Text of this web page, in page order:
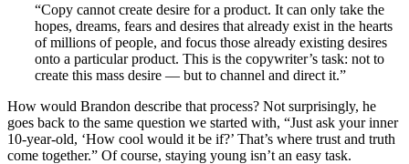
“Copy cannot create desire for a product. It can only take the
hopes, dreams, fears and desires that already exist in the hearts
of millions of people, and focus those already existing desires
onto a particular product. This is the copywriter’s task: not to
create this mass desire — but to channel and direct it.”
How would Brandon describe that process? Not surprisingly, he
goes back to the same question we started with, “Just ask your inner
10-year-old, ‘How cool would it be if?’ That’s where trust and truth
come together.” Of course, staying young isn’t an easy task.